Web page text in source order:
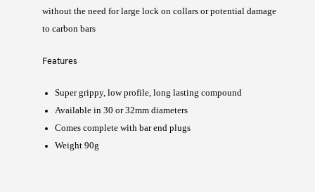
without the need for large lock on collars or potential damage
to carbon bars
Features
Super grippy, low profile, long lasting compound
Available in 30 or 32mm diameters
Comes complete with bar end plugs
Weight 90g